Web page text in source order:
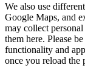
We also use
Google Maps, and
may collect
them here. Please
functionality and
once you reload the